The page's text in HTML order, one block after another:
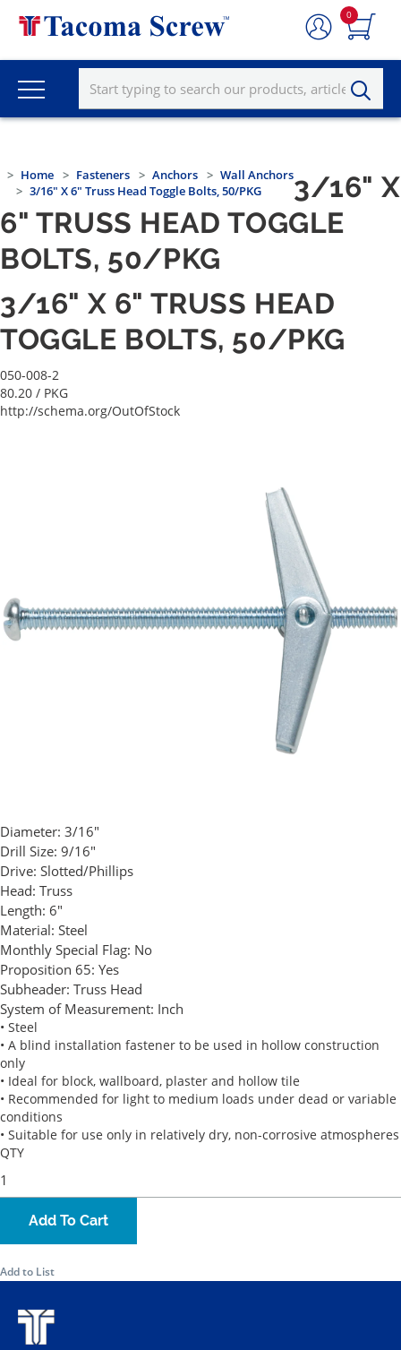
0
Home Fasteners Anchors
Wall Anchors
3/16" X 6" Truss Head Toggle Bolts, 50/PKG
3/16" X
6" TRUSS HEAD TOGGLE
BOLTS, 50/PKG
3/16" X 6" TRUSS HEAD
TOGGLE BOLTS, 50/PKG
050-008-2
80.20 / PKG
http://schema.org/OutOfStock
Diameter: 3/16"
Drill Size: 9/16"
Drive: Slotted/Phillips
Head: Truss
Length: 6"
Material: Steel
Monthly Special Flag: No
Proposition 65: Yes
Subheader: Truss Head
System of Measurement: Inch
• Steel
• A blind installation fastener to be used in hollow construction
only
• Ideal for block, wallboard, plaster and hollow tile
• Recommended for light to medium loads under dead or variable
conditions
• Suitable for use only in relatively dry, non-corrosive atmospheres
QTY
Add To Cart
Add to List